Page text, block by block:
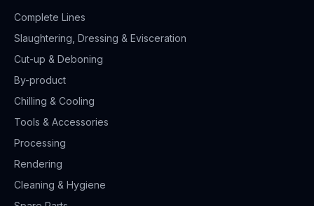
Complete Lines
Slaughtering, Dressing & Evisceration
Cut-up & Deboning
By-product
Chilling & Cooling
Tools & Accessories
Processing
Rendering
Cleaning & Hygiene